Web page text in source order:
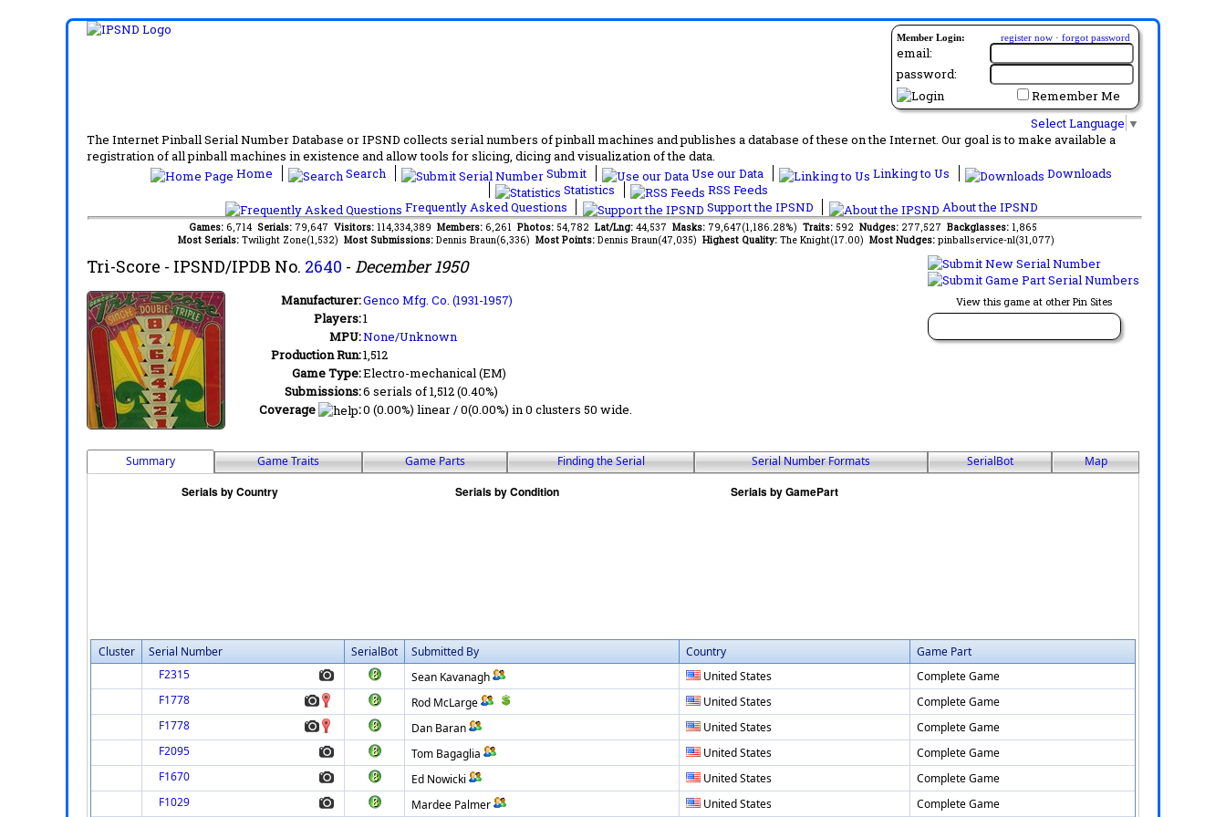
Member Login: register now · forgot password
email:
password:
Remember Me
Select Language ▼
The Internet Pinball Serial Number Database or IPSND collects serial numbers of pinball machines and publishes a database of these on the Internet. Our goal is to make available a
registration of all pinball machines in existence and allow tools for slicing, dicing and visualization of the data.
Home
Search Submit Use our Data Linking to Us
Downloads
Statistics
RSS Feeds
Frequently Asked Questions
Support the IPSND About the IPSND
Games: 6,714 Serials: 79,647 Visitors: 114,334,389 Members: 6,261 Photos: 54,782 Lat/Lng: 44,537 Masks: 79,647(1,186.28%) Traits: 592 Nudges: 277,527 Backglasses: 1,865
Most Serials: Twilight Zone(1,532) Most Submissions: Dennis Braun(6,336) Most Points: Dennis Braun(47,035) Highest Quality: The Knight(17.00) Most Nudges: pinballservice-nl(31,077)
View this game at other Pin Sites
Tri-Score - IPSND/IPDB No. 2640 - December 1950
Manufacturer:Genco Mfg. Co. (1931-1957)
Players:1
MPU:None/Unknown
Production Run:1,512
Game Type:Electro-mechanical (EM)
Submissions:6 serials of 1,512 (0.40%)
Coverage
:0 (0.00%) linear / 0(0.00%) in 0 clusters 50 wide.
Summary Game Traits Game Parts Finding the Serial Serial Number Formats SerialBot Map
Cluster Serial Number SerialBot Submitted By Country
Game Part
F2315
Sean Kavanagh United States
Complete Game
F1778
Rod McLarge United States
Complete Game
F1778
Dan Baran United States
Complete Game
F2095
Tom Bagaglia United States
Complete Game
F1670
Ed Nowicki United States
Complete Game
F1029
Mardee Palmer United States Complete Game